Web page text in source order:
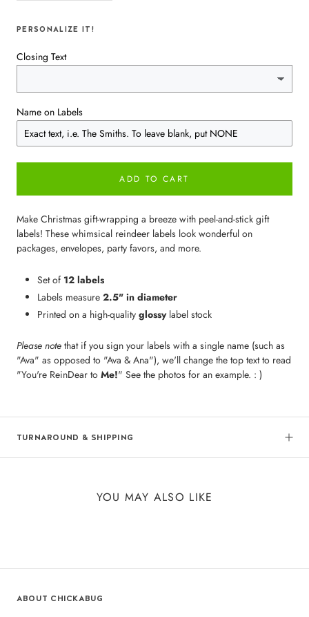
PERSONALIZE IT!
Closing Text
Name on Labels
ADD TO CART
Make Christmas gift-wrapping a breeze with peel-and-stick gift
labels! These whimsical reindeer labels look wonderful on
packages, envelopes, party favors, and more.
Set of 12 labels
Labels measure 2.5" in diameter
Printed on a high-quality glossylabel stock
Please note that if you sign your labels with a single name (such as
"Ava" as opposed to "Ava & Ana"), we'll change the top text to read
"You're ReinDear to Me!" See the photos for an example. : )
TURNAROUND & SHIPPING
YOU MAY ALSO LIKE
ABOUT CHICKABUG